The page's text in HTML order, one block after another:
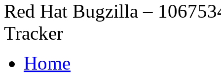
Red Hat Bugzilla –
Tracker
Home